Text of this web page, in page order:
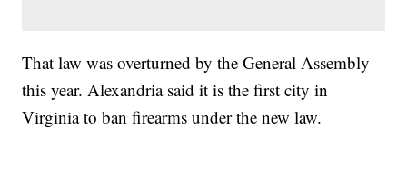
That law was overturned by the General Assembly
this year. Alexandria said it is the first city in
Virginia to ban firearms under the new law.